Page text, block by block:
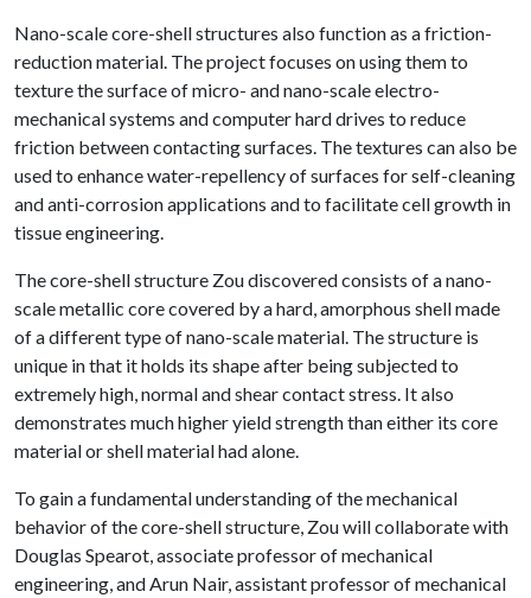
Nano-scale core-shell structures also function as a friction-
reduction material. The project focuses on using them to
texture the surface of micro- and nano-scale electro-
mechanical systems and computer hard drives to reduce
friction between contacting surfaces. The textures can also be
used to enhance water-repellency of surfaces for self-cleaning
and anti-corrosion applications and to facilitate cell growth in
tissue engineering.
The core-shell structure Zou discovered consists of a nano-
scale metallic core covered by a hard, amorphous shell made
of a different type of nano-scale material. The structure is
unique in that it holds its shape after being subjected to
extremely high, normal and shear contact stress. It also
demonstrates much higher yield strength than either its core
material or shell material had alone.
To gain a fundamental understanding of the mechanical
behavior of the core-shell structure, Zou will collaborate with
Douglas Spearot, associate professor of mechanical
engineering, and Arun Nair, assistant professor of mechanical